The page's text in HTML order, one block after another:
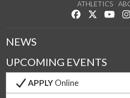
ATHLETICS
Like us onFollow us
NEWS
UPCOMING EVENTS
APPLYOnline